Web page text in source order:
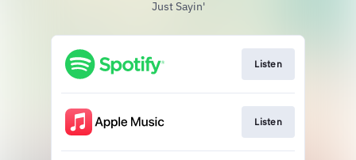
Just Sayin'
Listen
Listen